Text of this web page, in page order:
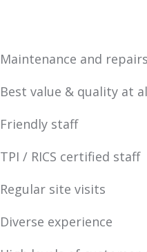
Maintenance and repairs
Best value & quality at
Friendly staff
TPI / RICS certified staff
Regular site visits
Diverse experience